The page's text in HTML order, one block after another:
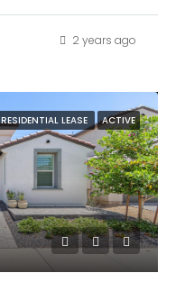
2 years ago
RESIDENTIAL LEASE ACTIVE